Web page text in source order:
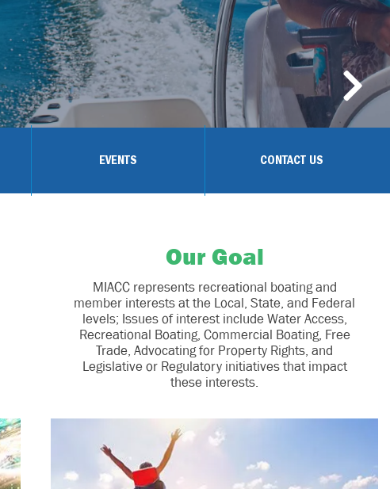
EVENTS CONTACT US
Our Goal
MIACC represents recreational boating and
member interests at the Local, State, and Federal
levels; Issues of interest include Water Access,
Recreational Boating, Commercial Boating, Free
Trade, Advocating for Property Rights, and
Legislative or Regulatory initiatives that impact
these interests.